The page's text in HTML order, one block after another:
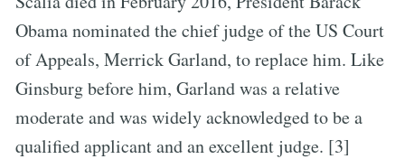
Obama nominated the chief judge of the US Court
of Appeals, Merrick Garland, to replace him. Like
Ginsburg before him, Garland was a relative
moderate and was widely acknowledged to be a
qualified applicant and an excellent judge. [3]